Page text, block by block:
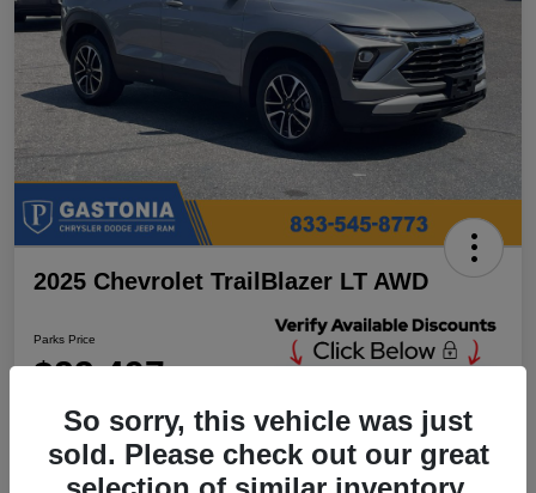
2025 Chevrolet TrailBlazer LT AWD
Parks Price
$23,497
Disclosure
Location:Parks Chrysler Jeep Dodge Ram Gastonia
So sorry, this vehicle was just
sold. Please check out our great